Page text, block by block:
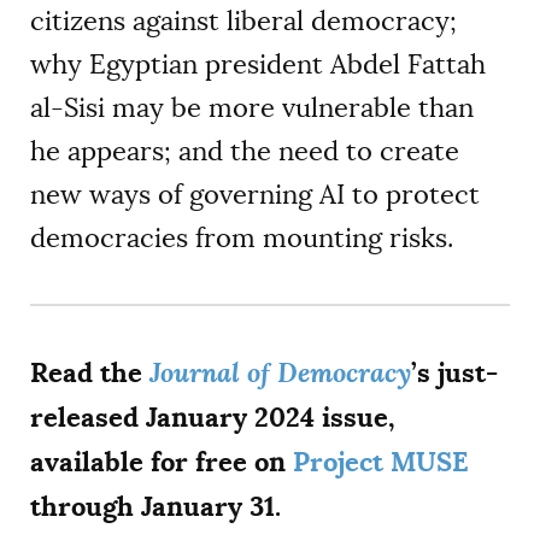
citizens against liberal democracy;
why Egyptian president Abdel Fattah
al-Sisi may be more vulnerable than
he appears; and the need to create
new ways of governing AI to protect
democracies from mounting risks.
Read theJournal of Democracy’s just-
released January 2024 issue,
available for free on Project MUSE
through January 31.